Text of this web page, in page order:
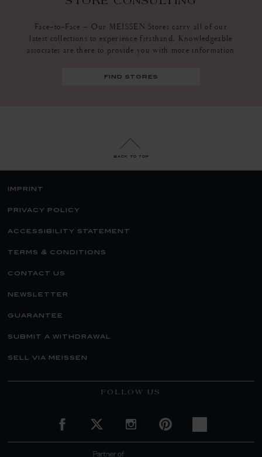
Face-to-Face – Our MEISSEN Stores carry all of our
latest collections to experience firsthand. Knowledgeable
associates are there to provide you with more information
find stores
back to top
imprint
privacy policy
accessibility statement
terms & conditions
contact us
newsletter
guarantee
submit a withdrawal
sell via meissen
FOLLOW US